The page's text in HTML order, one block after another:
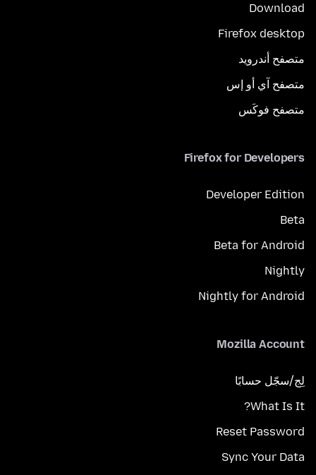
Download
Firefox desktop
متصفح أندرويد
متصفح آي أو إس
متصفح فوكَس
Firefox for Developers
Developer Edition
Beta
Beta for Android
Nightly
Nightly for Android
Mozilla Account
لِج/سجّل حسابًا
What Is It?
Reset Password
Sync Your Data